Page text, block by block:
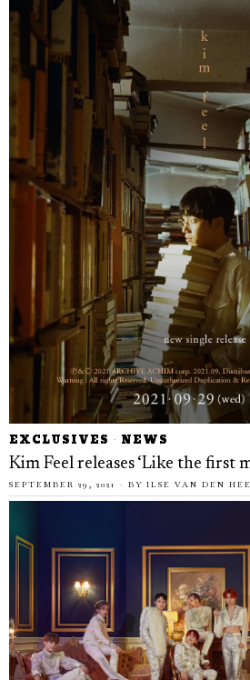
EXCLUSIVES · NEWS
Kim Feel releases ‘Like the first
SEPTEMBER 29, 2021 BY ILSE VAN DEN